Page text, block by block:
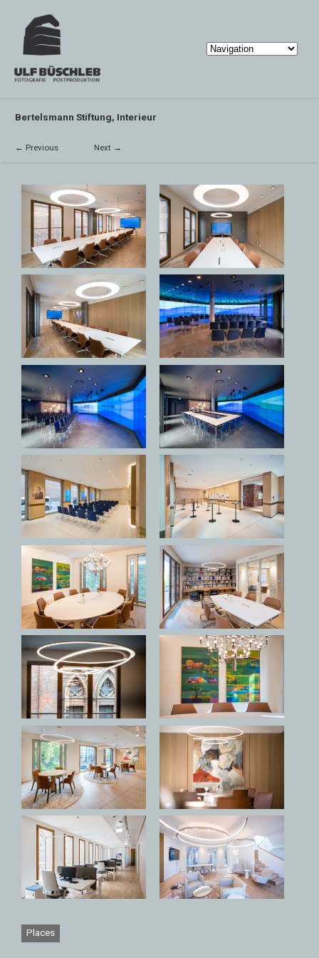
Bertelsmann Stiftung, Interieur
← Previous Next →
Places